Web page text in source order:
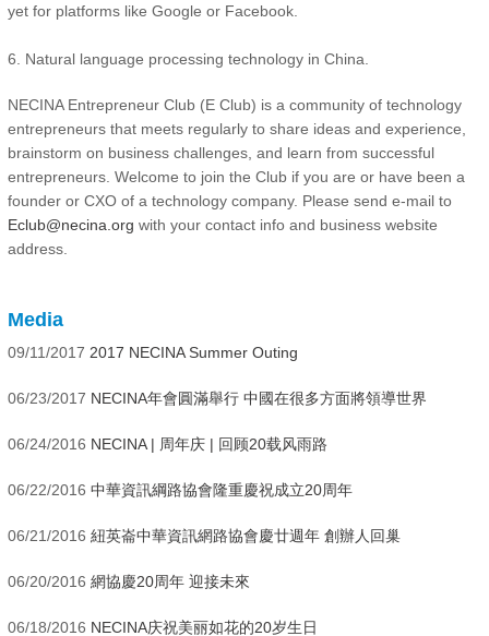
yet for platforms like Google or Facebook.
6. Natural language processing technology in China.
NECINA Entrepreneur Club (E Club) is a community of technology
entrepreneurs that meets regularly to share ideas and experience,
brainstorm on business challenges, and learn from successful
entrepreneurs. Welcome to join the Club if you are or have been a
founder or CXO of a technology company. Please send e-mail to
Eclub@necina.org with your contact info and business website
address.
Media
09/11/2017 2017 NECINA Summer Outing
06/23/2017 NECINA年會圓滿舉行 中國在很多方面將領導世界
06/24/2016 NECINA | 周年庆 | 回顾20载风雨路
06/22/2016 中華資訊綱路協會隆重慶祝成立20周年
06/21/2016 紐英崙中華資訊網路協會慶廿週年 創辦人回巢
06/20/2016 網協慶20周年 迎接未來
06/18/2016 NECINA庆祝美丽如花的20岁生日